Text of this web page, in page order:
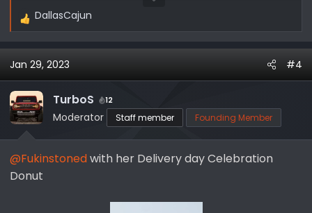
R
a
c
t
i
o
n
:
DallasCajun
Jan 29, 2023 #4
TurboS 12
Moderator Staff member Founding Member
@Fukinstonedwith her Delivery day Celebration
Donut